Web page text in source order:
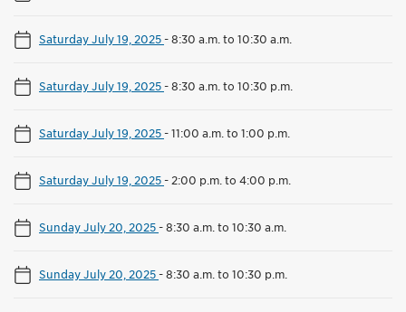
Saturday July 19, 2025-8:30 a.m. to 10:30 a.m.
Saturday July 19, 2025-8:30 a.m. to 10:30 p.m.
Saturday July 19, 2025-11:00 a.m. to 1:00 p.m.
Saturday July 19, 2025- 2:00 p.m. to 4:00 p.m.
Sunday July 20, 2025-8:30 a.m. to 10:30 a.m.
Sunday July 20, 2025-8:30 a.m. to 10:30 p.m.